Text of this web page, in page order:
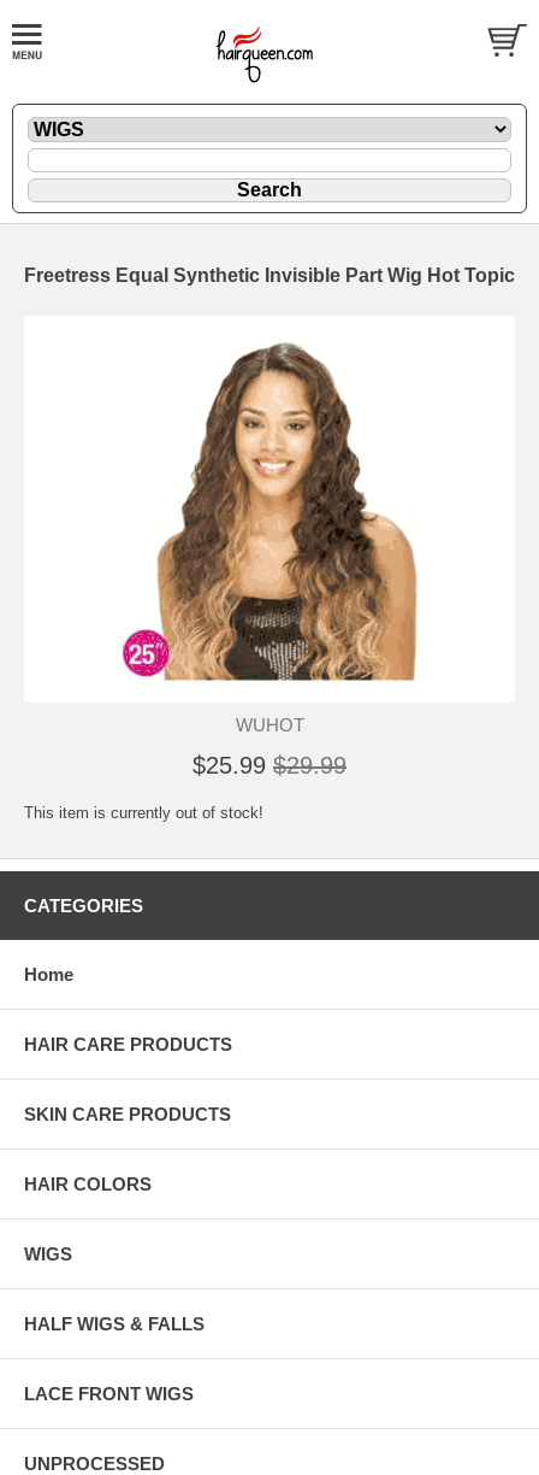
Freetress Equal Synthetic Invisible Part Wig Hot Topic
WUHOT
$25.99 $29.99
This item is currently out of stock!
CATEGORIES
Home
HAIR CARE PRODUCTS
SKIN CARE PRODUCTS
HAIR COLORS
WIGS
HALF WIGS & FALLS
LACE FRONT WIGS
UNPROCESSED